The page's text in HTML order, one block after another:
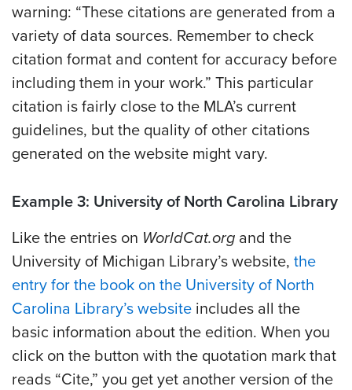
warning: “These citations are generated from a
variety of data sources. Remember to check
citation format and content for accuracy before
including them in your work.” This particular
citation is fairly close to the MLA’s current
guidelines, but the quality of other citations
generated on the website might vary.
Example 3: University of North Carolina Library
Like the entries on WorldCat.org and the
University of Michigan Library’s website, the
entry for the book on the University of North
Carolina Library’s website includes all the
basic information about the edition. When you
click on the button with the quotation mark that
reads “Cite,” you get yet another version of the